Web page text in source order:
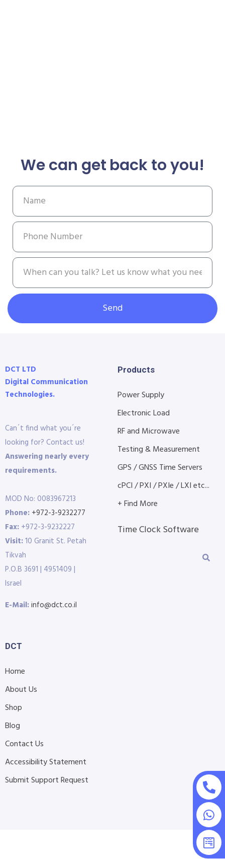
We can get back to you!
Send
DCT LTD
Digital Communication
Technologies.
Can´t find what you´re
looking for? Contact us!
Answering nearly every
requirements.
MOD No: 0083967213
Phone: +972-3-9232277
Fax: +972-3-9232227
Visit:10 Granit St. Petah
Tikvah
P.O.B 3691 | 4951409 |
Israel
E-Mail:info@dct.co.il
Products
Power Supply
Electronic Load
RF and Microwave
Testing & Measurement
GPS / GNSS Time Servers
cPCI / PXI / PXIe / LXI etc...
+ Find More
Time Clock Software
DCT
Home
About Us
Shop
Blog
Contact Us
Accessibility Statement
Submit Support Request